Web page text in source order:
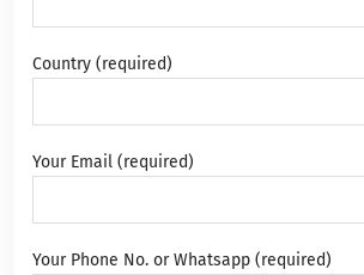
Country (required)
Your Email (required)
Your Phone No. or Whatsapp (required)